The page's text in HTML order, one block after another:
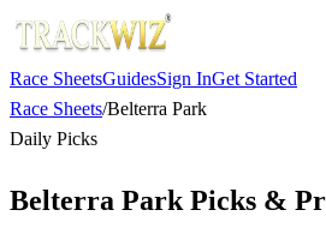
Race SheetsGuidesSign InGet Started
Race Sheets/Belterra Park
Daily Picks
Belterra Park Picks &